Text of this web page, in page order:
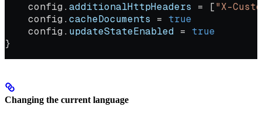
    config.
additionalHttpHeaders = ["X-
    config.
cacheDocuments = true
    config.
updateStateEnabled = true
}
Changing the current language